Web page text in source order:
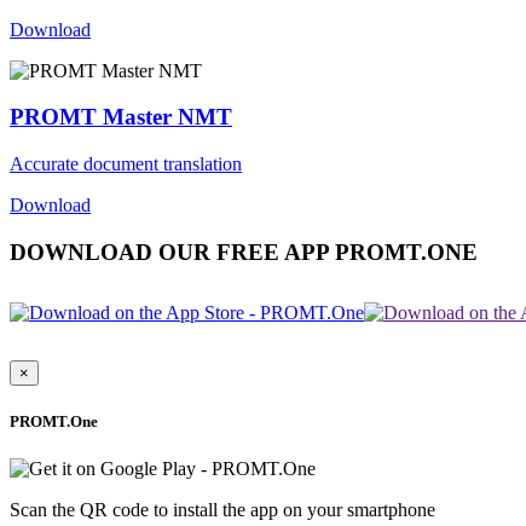
Download
PROMT Master NMT
Accurate document translation
Download
DOWNLOAD OUR FREE APP PROMT.ONE
×
PROMT.One
Scan the QR code to install the app on your smartphone